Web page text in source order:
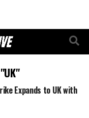
Expands to UK with